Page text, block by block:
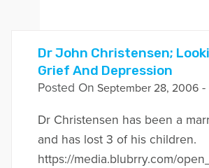
Dr John Christensen;
Grief And Depression
Posted On September 28, 2006-
Dr Christensen has been a
and has lost 3 of his children.
https://media.blubrry.com/